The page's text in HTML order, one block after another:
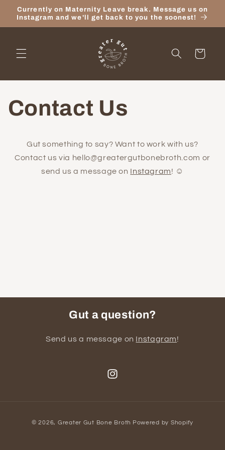
Skip to
content
Currently on Maternity Leave break. Message us on
Instagram and we'll get back to you the soonest!
Cart
Contact Us
Gut something to say? Want to work with us?
Contact us via hello@greatergutbonebroth.com or
send us a message on Instagram! ☺
Gut a question?
Send us a message on Instagram!
Instagram
© 2026, Greater Gut Bone Broth Powered by Shopify